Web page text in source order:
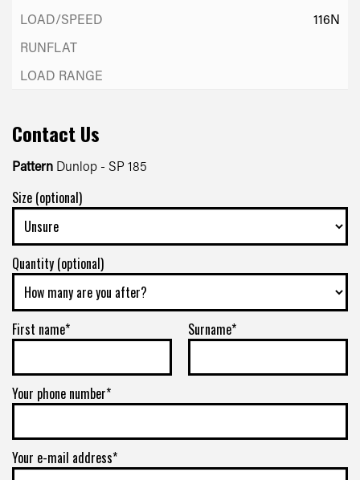
116N
Contact Us
Pattern Dunlop - SP 185
Size (optional)
Quantity (optional)
First name* Surname*
Your phone number*
Your e-mail address*